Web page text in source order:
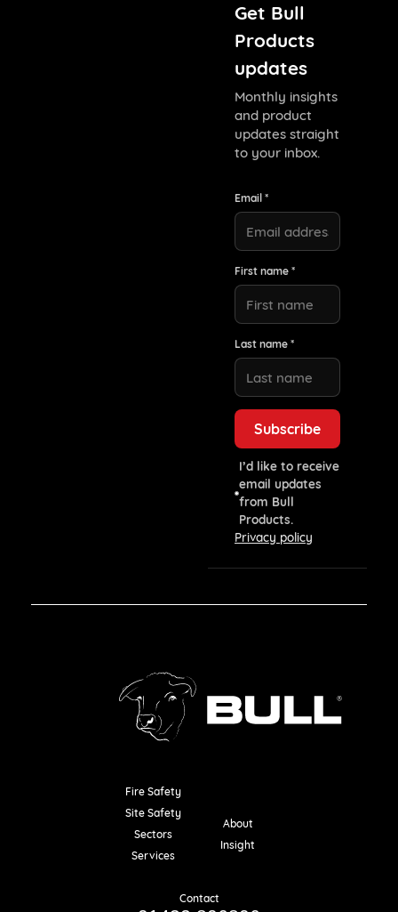
Get Bull
Products
updates
Monthly insights
and product
updates straight
to your inbox.
Email *
First name *
Last name *
I’d like to receive
email updates
from Bull
Products.
Privacy policy
Fire Safety
Site Safety
Sectors
Services
About
Insight
Contact